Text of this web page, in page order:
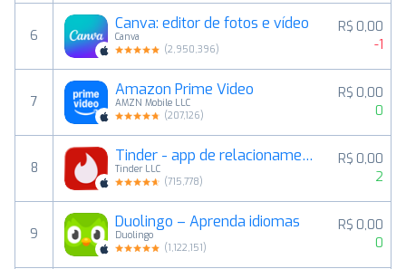
6
Canva: editor de fotos e vídeo
Canva
(2,950,396)
R$ 0,00
-1
7
Amazon Prime Video
AMZN Mobile LLC
(207,126)
R$ 0,00
0
8
Tinder - app de relacionamento
Tinder LLC
(715,778)
R$ 0,00
2
9
Duolingo – Aprenda idiomas
Duolingo
(1,122,151)
R$ 0,00
0